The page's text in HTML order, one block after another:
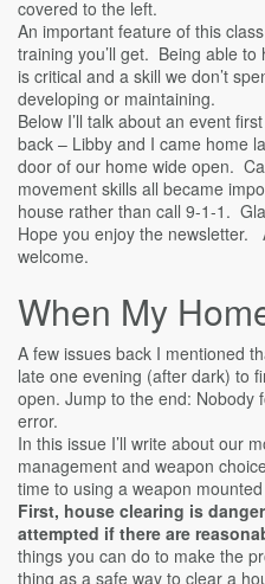
covered to the left.
An important feature of this
training you’ll get. Being able
is critical and a skill we don’t
developing or maintaining.
Below I’ll talk about an event
back – Libby and I came home
door of our home wide open.
movement skills all became
house rather than call 9-1-1.
Hope you enjoy the newsletter.
welcome.
When My
A few issues back I mentioned
late one evening (after dark) to
open. Jump to the end: Nobody
error.
In this issue I’ll write about our
management and weapon
time to using a weapon
First, house clearing is
attempted if there are
things you can do to make the
thing as a safe way to clear a